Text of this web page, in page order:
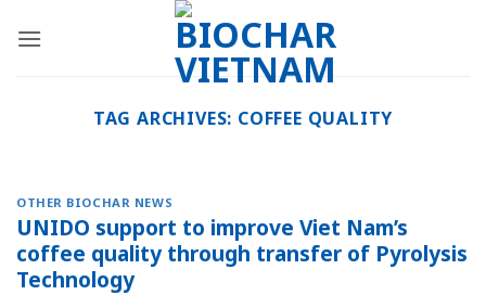
TAG ARCHIVES: COFFEE QUALITY
OTHER BIOCHAR NEWS
UNIDO support to improve Viet Nam’s
coffee quality through transfer of Pyrolysis
Technology